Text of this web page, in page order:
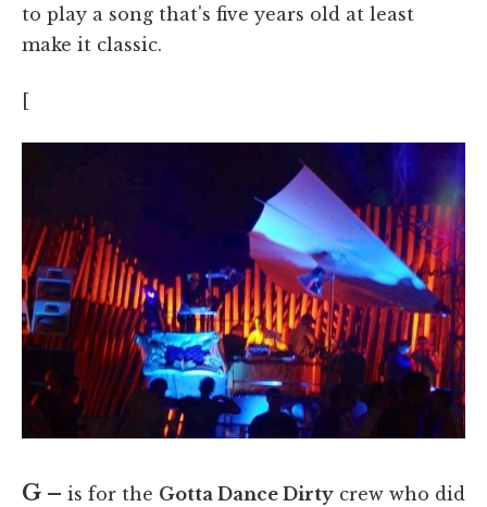
to play a song that's five years old at least
make it classic.
[
G – is for the Gotta Dance Dirty crew who did